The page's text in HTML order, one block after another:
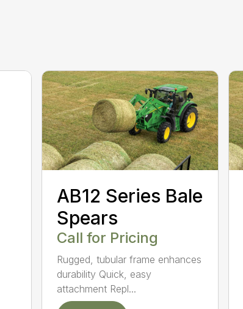
AB12 Series Bale
Spears
Call for Pricing
Rugged, tubular frame enhances
durability Quick, easy
attachment Repl...